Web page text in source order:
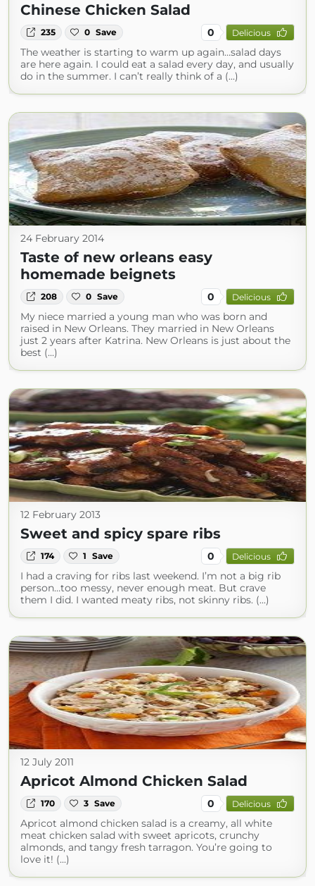
Chinese Chicken Salad
235 0 Save 0 Delicious
The weather is starting to warm up again…salad days
are here again. I could eat a salad every day, and usually
do in the summer. I can’t really think of a (...)
24 February 2014
Taste of new orleans easy
homemade beignets
208 0 Save 0 Delicious
My niece married a young man who was born and
raised in New Orleans. They married in New Orleans
just 2 years after Katrina. New Orleans is just about the
best (...)
12 February 2013
Sweet and spicy spare ribs
174 1 Save 0 Delicious
I had a craving for ribs last weekend. I’m not a big rib
person…too messy, never enough meat. But crave
them I did. I wanted meaty ribs, not skinny ribs. (...)
12 July 2011
Apricot Almond Chicken Salad
170 3 Save 0 Delicious
Apricot almond chicken salad is a creamy, all white
meat chicken salad with sweet apricots, crunchy
almonds, and tangy fresh tarragon. You’re going to
love it! (...)